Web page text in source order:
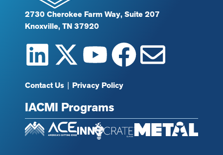
2730 Cherokee Farm Way, Suite 207
Knoxville, TN 37920
Contact Us | Privacy Policy
IACMI Programs